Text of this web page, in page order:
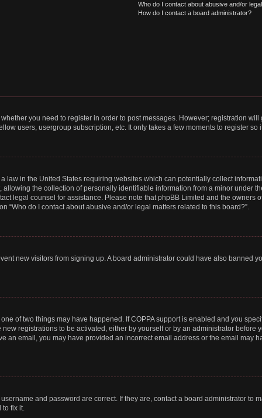
Who do I contact about abusive and/or
How do I contact a board administrator?
you need to register in order to post messages. However; registration
users, usergroup subscription, etc. It only takes a few moments to register so
law in the United States requiring websites which can potentially collect
the collection of personally identifiable information from a minor under
legal counsel for assistance. Please note that phpBB Limited and the
“Who do I contact about abusive and/or legal matters related to this board?”.
new visitors from signing up. A board administrator could have also banned
of two things may have happened. If COPPA support is enabled and you
registrations to be activated, either by yourself or by an administrator before
an email, you may have provided an incorrect email address or the email may
and password are correct. If they are, contact a board administrator to
to fix it.